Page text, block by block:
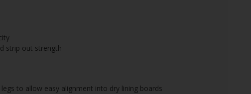
strip out strength
to allow easy alignment into dry lining boards